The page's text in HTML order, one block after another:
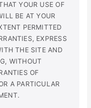
YOUR USE OF
BE AT YOUR
PERMITTED
EXPRESS
THE SITE AND
WITHOUT
OF
A PARTICULAR